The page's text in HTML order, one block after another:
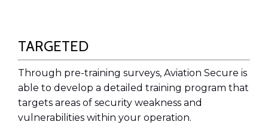
TARGETED
Through pre-training surveys, Aviation Secure is
able to develop a detailed training program that
targets areas of security weakness and
vulnerabilities within your operation.